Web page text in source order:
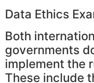
Data Ethics
Both
governments
implement the
These include